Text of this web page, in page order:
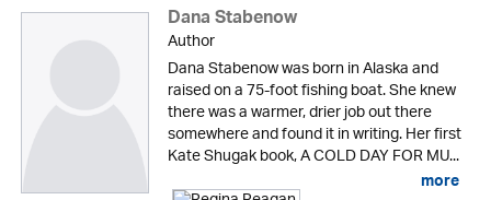
Dana Stabenow
Author
Dana Stabenow was born in Alaska and
raised on a 75-foot fishing boat. She knew
there was a warmer, drier job out there
somewhere and found it in writing. Her first
Kate Shugak book, A COLD DAY FOR MU...
more